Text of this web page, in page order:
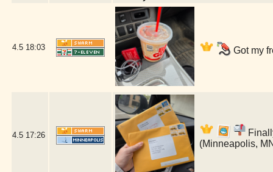
4.5 18:03 Got my
4.5 17:26
(Minneapolis,